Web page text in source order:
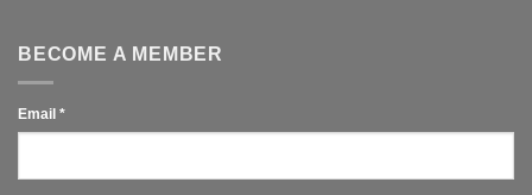
BECOME A MEMBER
Email *